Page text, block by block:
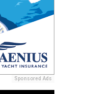
Sponsored Ads